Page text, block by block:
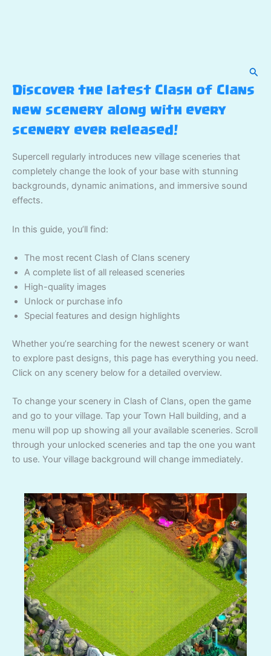
Discover the latest Clash of Clans
new scenery along with every
scenery ever released!
Supercell regularly introduces new village sceneries that
completely change the look of your base with stunning
backgrounds, dynamic animations, and immersive sound
effects.
In this guide, you’ll find:
The most recent Clash of Clans scenery
A complete list of all released sceneries
High-quality images
Unlock or purchase info
Special features and design highlights
Whether you’re searching for the newest scenery or want
to explore past designs, this page has everything you need.
Click on any scenery below for a detailed overview.
To change your scenery in Clash of Clans, open the game
and go to your village. Tap your Town Hall building, and a
menu will pop up showing all your available sceneries. Scroll
through your unlocked sceneries and tap the one you want
to use. Your village background will change immediately.